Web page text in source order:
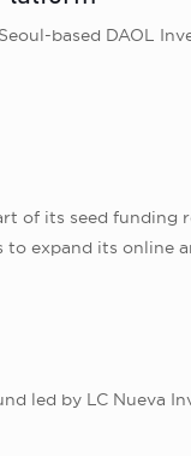
based DAOL
of its seed
to expand its online
led by LC Nueva